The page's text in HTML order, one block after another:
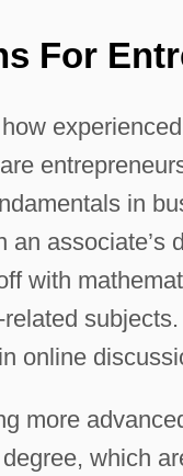
For
in
an
with
online
more
degree, which